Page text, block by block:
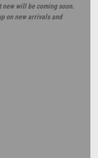
will be coming soon.
on new arrivals and